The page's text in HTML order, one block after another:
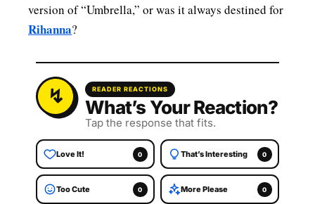
version of “Umbrella,” or was it always destined for
Rihanna?
READER REACTIONS
What’s Your Reaction?
Tap the response that fits.
Love It! 0 That’s Interesting 0
Too Cute 0 More Please 0